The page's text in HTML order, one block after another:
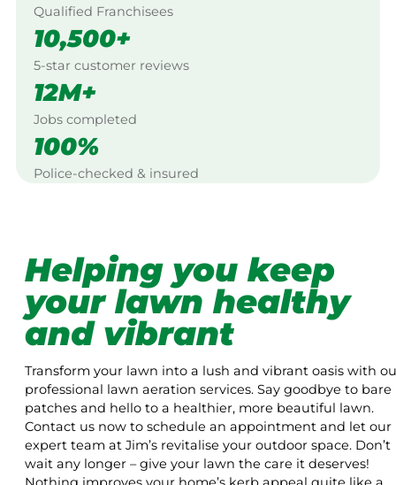
Qualified Franchisees
10,500+
5-star customer reviews
12M+
Jobs completed
100%
Police-checked & insured
Helping you keep
your lawn healthy
and vibrant
Transform your lawn into a lush and vibrant oasis with
professional lawn aeration services. Say goodbye to bare
patches and hello to a healthier, more beautiful lawn.
Contact us now to schedule an appointment and let our
expert team at Jim’s revitalise your outdoor space. Don’t
wait any longer – give your lawn the care it deserves!